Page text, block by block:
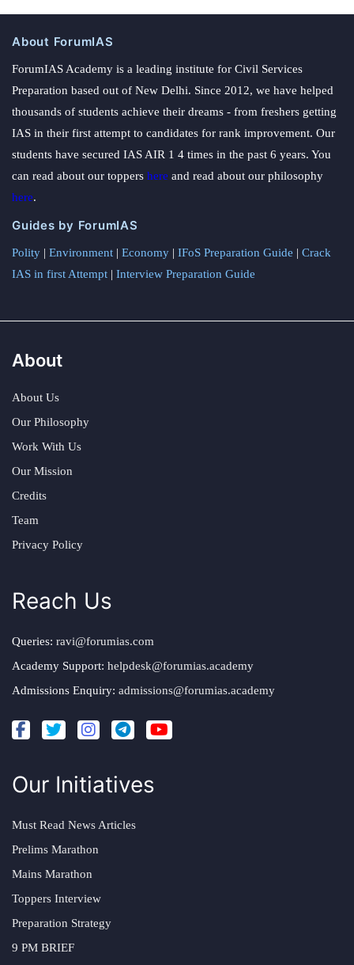
About ForumIAS
ForumIAS Academy is a leading institute for Civil Services
Preparation based out of New Delhi. Since 2012, we have helped
thousands of students achieve their dreams - from freshers getting
IAS in their first attempt to candidates for rank improvement. Our
students have secured IAS AIR 1 4 times in the past 6 years. You
can read about our toppers here and read about our philosophy
here.
Guides by ForumIAS
Polity | Environment | Economy | IFoS Preparation Guide | Crack
IAS in first Attempt | Interview Preparation Guide
About
About Us
Our Philosophy
Work With Us
Our Mission
Credits
Team
Privacy Policy
Reach Us
Queries: ravi@forumias.com
Academy Support: helpdesk@forumias.academy
Admissions Enquiry: admissions@forumias.academy
Our Initiatives
Must Read News Articles
Prelims Marathon
Mains Marathon
Toppers Interview
Preparation Strategy
9 PM BRIEF